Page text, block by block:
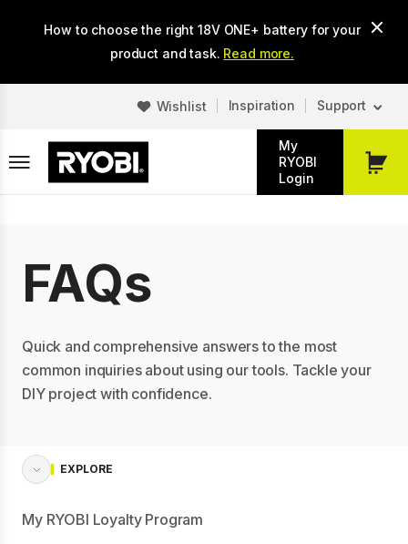
How to choose the right 18V ONE+ battery for your
product and task. Read more.
Wishlist Inspiration Support
My
RYOBI
Login
My
FAQs
Quick and comprehensive answers to the most
common inquiries about using our tools. Tackle your
DIY project with confidence.
EXPLORE
My RYOBI Loyalty Program